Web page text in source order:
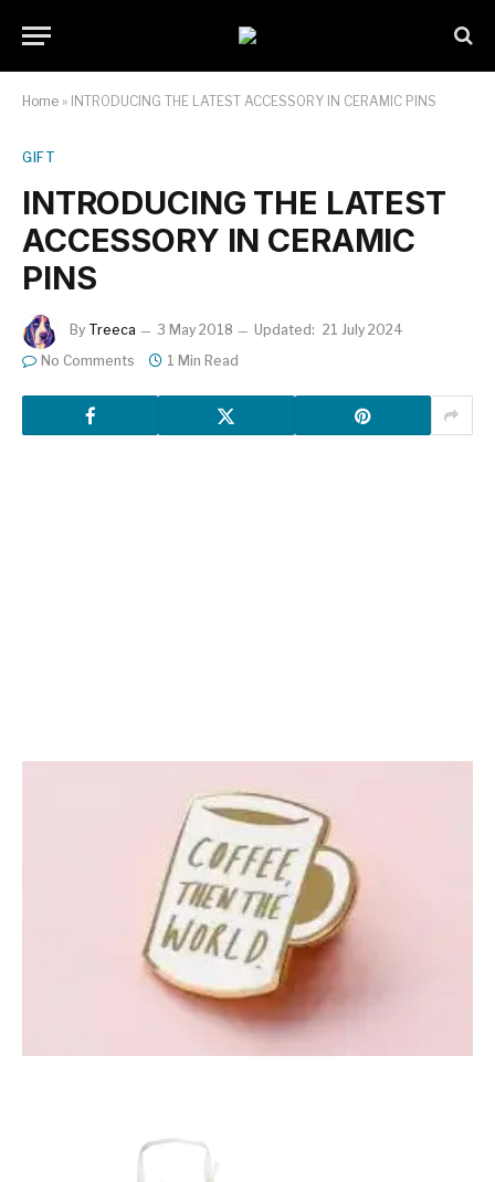
Home » INTRODUCING THE LATEST ACCESSORY IN CERAMIC PINS
GIFT
INTRODUCING THE LATEST
ACCESSORY IN CERAMIC
PINS
By Treeca 3 May 2018 Updated: 21 July 2024
No Comments
1 Min Read